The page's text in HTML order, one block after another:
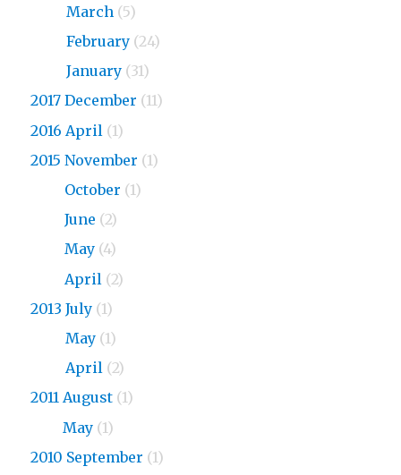
March (5)
February (24)
January (31)
2017 December (11)
2016 April (1)
2015 November (1)
October (1)
June (2)
May (4)
April (2)
2013 July (1)
May (1)
April (2)
2011 August (1)
May (1)
2010 September (1)